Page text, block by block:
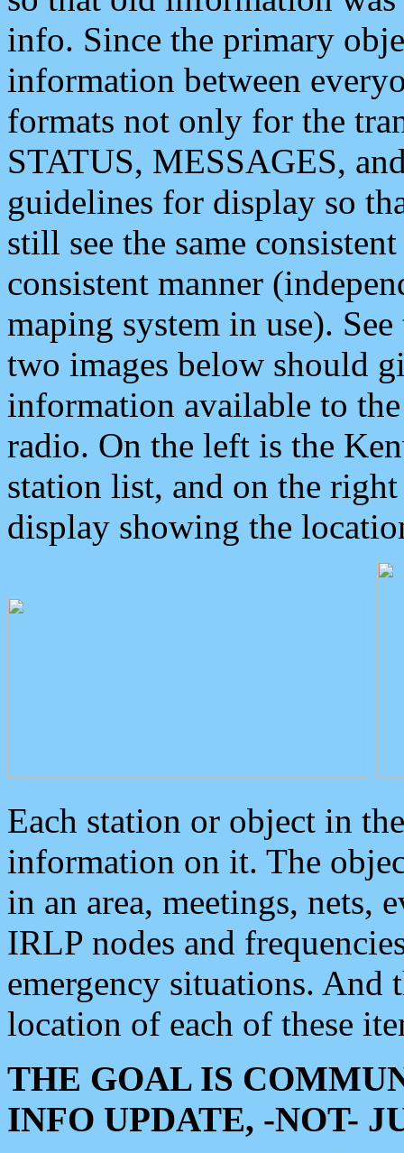
info. Since the primary
information between
formats not only for the
STATUS, MESSAGES,
guidelines for display so
still see the same
consistent manner
maping system in use).
two images below should
information available to
radio. On the left is the
station list, and on the
display showing the
Each station or object in
information on it. The
in an area, meetings, nets,
IRLP nodes and
emergency situations. And
location of each of these
THE GOAL IS
INFO UPDATE, -NOT-